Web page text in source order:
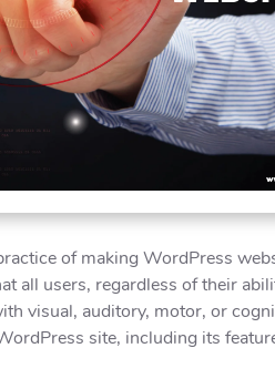
of making WordPress
all users, regardless of their
visual, auditory, motor, or
site, including its